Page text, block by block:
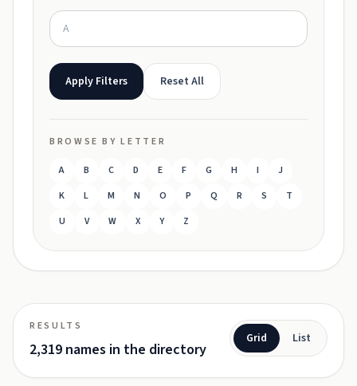
Apply Filters Reset All
BROWSE BY LETTER
A B C D E F G H I
J
K
L M N O P Q R S
T
U
V W X Y Z
RESULTS
2,319 names in the directory
Grid List